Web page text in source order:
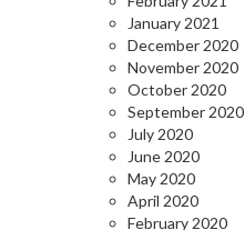
January 2021
December 2020
November 2020
October 2020
September 2020
July 2020
June 2020
May 2020
April 2020
February 2020